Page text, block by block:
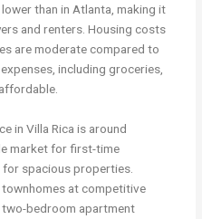
than in Atlanta, making it
and renters. Housing costs
are moderate compared to
including groceries,
in Villa Rica is around
market for first-time
spacious properties.
at competitive
bedroom apartment